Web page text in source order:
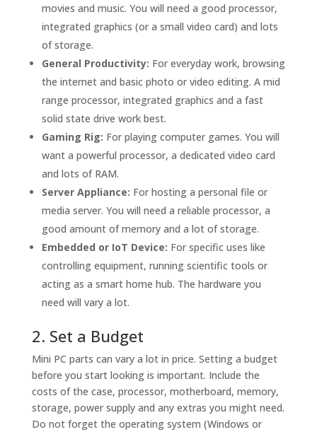
movies and music. You will need a good processor,
integrated graphics (or a small video card) and lots
of storage.
General Productivity: For everyday work, browsing
the internet and basic photo or video editing. A mid
range processor, integrated graphics and a fast
solid state drive work best.
Gaming Rig: For playing computer games. You will
want a powerful processor, a dedicated video card
and lots of RAM.
Server Appliance: For hosting a personal file or
media server. You will need a reliable processor, a
good amount of memory and a lot of storage.
Embedded or IoT Device: For specific uses like
controlling equipment, running scientific tools or
acting as a smart home hub. The hardware you
need will vary a lot.
2. Set a Budget
Mini PC parts can vary a lot in price. Setting a budget
before you start looking is important. Include the
costs of the case, processor, motherboard, memory,
storage, power supply and any extras you might need.
Do not forget the operating system (Windows or